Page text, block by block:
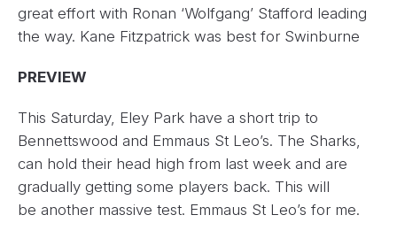
great effort with Ronan ‘Wolfgang’ Stafford leading
the way. Kane Fitzpatrick was best for Swinburne
PREVIEW
This Saturday, Eley Park have a short trip to
Bennettswood and Emmaus St Leo’s. The Sharks,
can hold their head high from last week and are
gradually getting some players back. This will
be another massive test. Emmaus St Leo’s for me.